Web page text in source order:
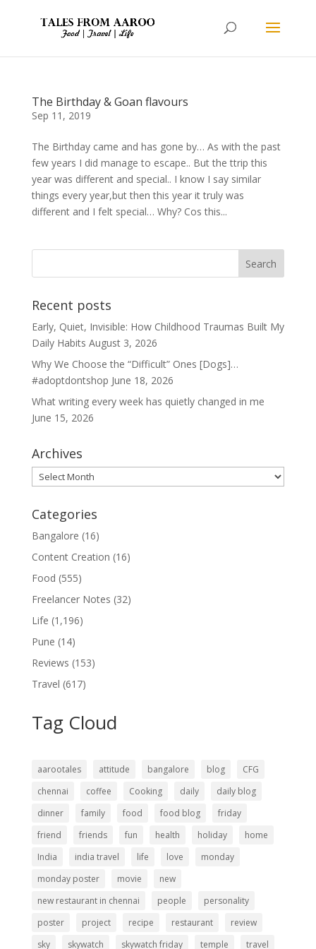
The Birthday & Goan flavours
Sep 11, 2019
The Birthday came and has gone by… As with the past
few years I did manage to escape.. But the ttrip this
year was different and special.. I know I say similar
things every year,but then this year it truly was
different and I felt special… Why? Cos this...
Recent posts
Early, Quiet, Invisible: How Childhood Traumas Built My
Daily Habits August 3, 2026
Why We Choose the “Difficult” Ones [Dogs]…
#adoptdontshop June 18, 2026
What writing every week has quietly changed in me
June 15, 2026
Archives
Archives
Categories
Bangalore (16)
Content Creation (16)
Food (555)
Freelancer Notes (32)
Life (1,196)
Pune (14)
Reviews (153)
Travel (617)
Tag Cloud
aarootales attitude bangalore blog
CFG
chennai
coffee Cooking daily
daily blog
dinner
family food food blog
friday
friend
friends fun health holiday
home
India
india travel life love
monday
monday poster
movie
new
new restaurant in chennai
people
personality
poster
project recipe restaurant
review
sky
skywatch skywatch friday temple travel